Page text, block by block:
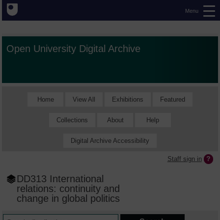
Menu
Open University Digital Archive
Home View All Exhibitions Featured
Collections About Help
Digital Archive Accessibility
Staff sign in
DD313 International
relations: continuity and
change in global politics